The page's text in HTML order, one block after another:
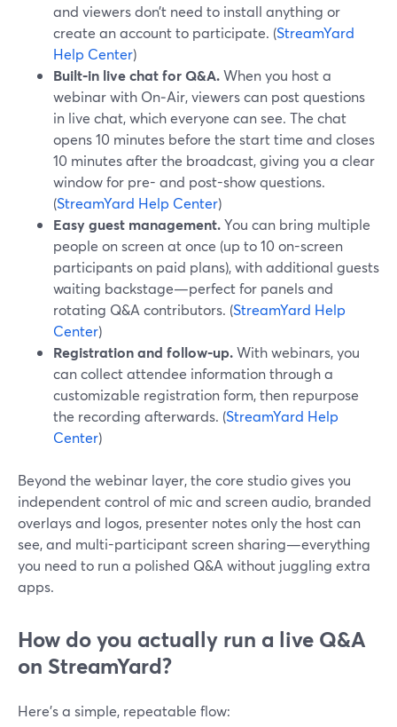
and viewers don’t need to install anything or
create an account to participate. (StreamYard
Help Center)
Built‑in live chat for Q&A.When you host a
webinar with On‑Air, viewers can post questions
in live chat, which everyone can see. The chat
opens 10 minutes before the start time and closes
10 minutes after the broadcast, giving you a clear
window for pre- and post-show questions.
(StreamYard Help Center)
Easy guest management.You can bring multiple
people on screen at once (up to 10 on-screen
participants on paid plans), with additional guests
waiting backstage—perfect for panels and
rotating Q&A contributors. (StreamYard Help
Center)
Registration and follow-up.With webinars, you
can collect attendee information through a
customizable registration form, then repurpose
the recording afterwards. (StreamYard Help
Center)
Beyond the webinar layer, the core studio gives you
independent control of mic and screen audio, branded
overlays and logos, presenter notes only the host can
see, and multi-participant screen sharing—everything
you need to run a polished Q&A without juggling extra
apps.
How do you actually run a live Q&A
on StreamYard?
Here’s a simple, repeatable flow: